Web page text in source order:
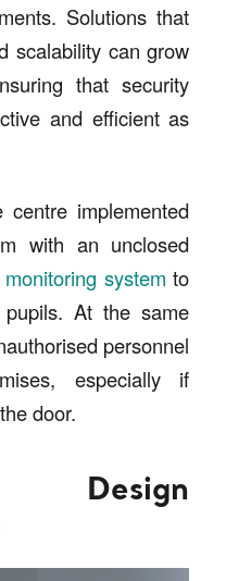
Solutions that
scalability can grow
that security
and efficient as
implemented
with an unclosed
system to
At the same
personnel
especially if
door.